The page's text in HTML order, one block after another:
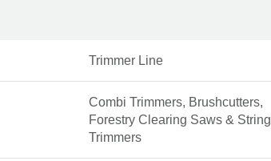
Trimmer Line
Combi Trimmers, Brushcutters,
Forestry Clearing Saws & String
Trimmers